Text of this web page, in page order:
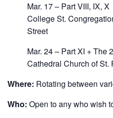
Mar. 17 – Part VIII, IX, X
College St.
Street
Mar. 24 – Part XI + The
Cathedral Church of St.
Where: Rotating between
Who: Open to any who wish